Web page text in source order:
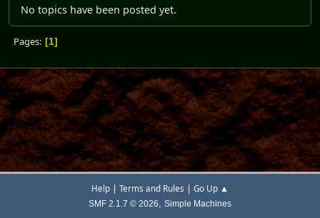
No topics have been posted yet.
Pages 1
Help | Terms and Rules | Go Up ▲
SMF 2.1.7 © 2026, Simple Machines